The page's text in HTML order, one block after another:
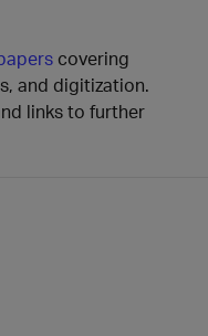
covering
and digitization.
links to further